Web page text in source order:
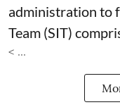
administration to
Team (SIT)
< ...